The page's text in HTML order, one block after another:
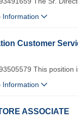
Information
Customer
This position
Information
ASSOCIATE